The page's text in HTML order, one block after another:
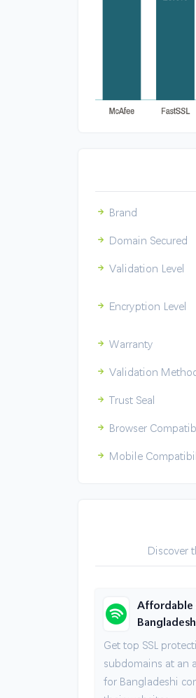
Brand
Domain Secured
Validation Level
Encryption Level
Warranty
Validation
Trust Seal
Browser
Mobile
Discover
Affordable
Get top SSL
subdomains at an
for Bangladeshi